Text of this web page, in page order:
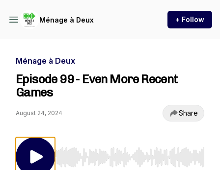
Ménage à Deux + Follow
Ménage à Deux
Episode 99 - Even More Recent
Games
August 24, 2024 Share
Use Left/Right to seek, Home/End to jump to